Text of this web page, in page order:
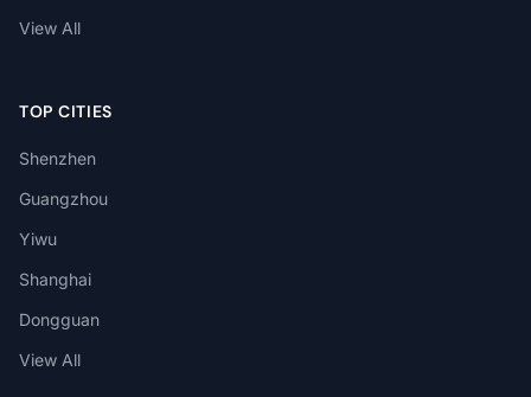
View All
TOP CITIES
Shenzhen
Guangzhou
Yiwu
Shanghai
Dongguan
View All